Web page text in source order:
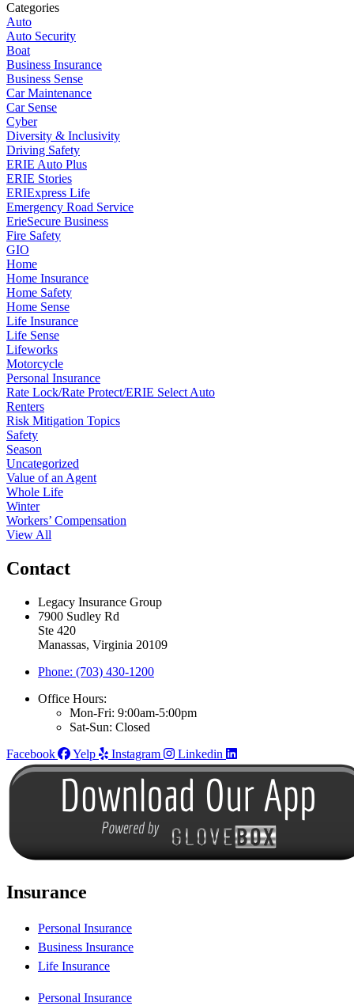
Categories
Auto
Auto Security
Boat
Business Insurance
Business Sense
Car Maintenance
Car Sense
Cyber
Diversity & Inclusivity
Driving Safety
ERIE Auto Plus
ERIE Stories
ERIExpress Life
Emergency Road Service
ErieSecure Business
Fire Safety
GIO
Home
Home Insurance
Home Safety
Home Sense
Life Insurance
Life Sense
Lifeworks
Motorcycle
Personal Insurance
Rate Lock/Rate Protect/ERIE Select Auto
Renters
Risk Mitigation Topics
Safety
Season
Uncategorized
Value of an Agent
Whole Life
Winter
Workers’ Compensation
View All
Contact
Legacy Insurance Group
7900 Sudley Rd
Ste 420
Manassas, Virginia 20109
Phone: (703) 430-1200
Office Hours:
Mon-Fri: 9:00am-5:00pm
Sat-Sun: Closed
Facebook
Yelp Instagram Linkedin
Insurance
Personal Insurance
Business Insurance
Life Insurance
Personal Insurance